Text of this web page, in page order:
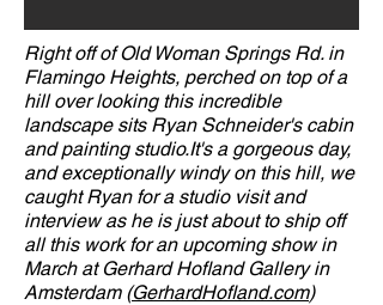
Right off of Old Woman Springs Rd. in
Flamingo Heights, perched on top of a
hill over looking this incredible
landscape sits Ryan Schneider's cabin
and painting studio.It's a gorgeous day,
and exceptionally windy on this hill, we
caught Ryan for a studio visit and
interview as he is just about to ship off
all this work for an upcoming show in
March at Gerhard Hofland Gallery in
Amsterdam (GerhardHofland.com)